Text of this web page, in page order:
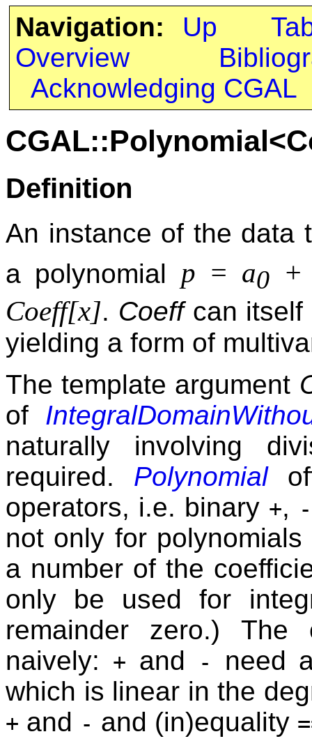
Navigation: Up
Overview
Acknowledging CGAL
Definition
An instance of the data
a polynomial p = a0 +
Coeff[x]. Coeffcan itself
yielding a form of
The template argument
of
naturally involving
required. Polynomial
operators, i.e. binary +, -
not only for
a number of the
only be used for
remainder zero.) The
naively:
+ and -
need
which is linear in the
+ and - and (in)equality